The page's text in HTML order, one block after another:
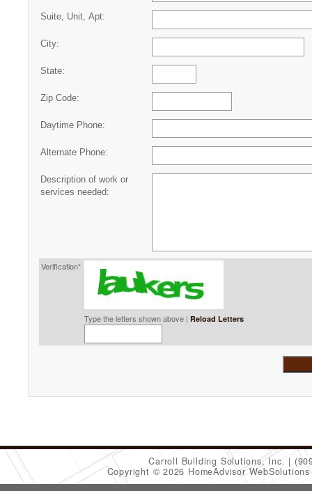
Suite, Unit, Apt:
City:
State:
Zip Code:
Daytime Phone:
Alternate Phone:
Description of work or
services needed:
Verification*
Type the letters shown above | Reload Letters
Carroll Building Solutions, Inc.
Copyright © 2026 HomeAdvisor